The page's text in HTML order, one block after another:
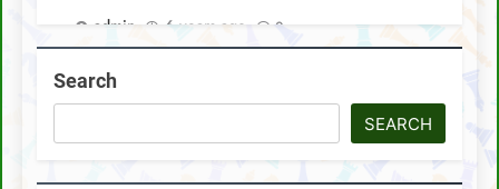
admin
6 years ago 0
4 Sabah players represent Malaysia in
1st FIDE Online Chess Olympiad For
admin
6 years ago 0
Search
SEARCH